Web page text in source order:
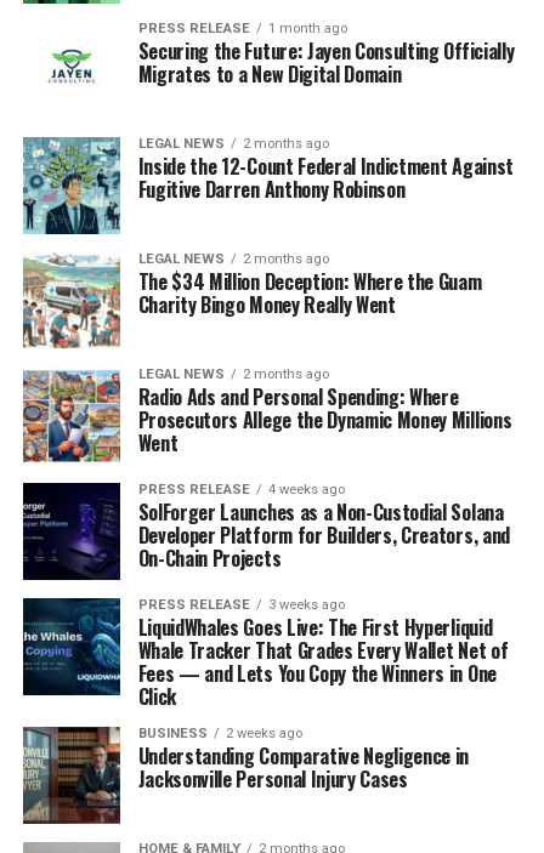
PRESS RELEASE 1 month ago
Securing the Future: Jayen Consulting Officially
Migrates to a New Digital Domain
LEGAL NEWS 2 months ago
Inside the 12-Count Federal Indictment Against
Fugitive Darren Anthony Robinson
LEGAL NEWS 2 months ago
The $34 Million Deception: Where the Guam
Charity Bingo Money Really Went
LEGAL NEWS 2 months ago
Radio Ads and Personal Spending: Where
Prosecutors Allege the Dynamic Money Millions
Went
PRESS RELEASE 4 weeks ago
SolForger Launches as a Non-Custodial Solana
Developer Platform for Builders, Creators, and
On-Chain Projects
PRESS RELEASE 3 weeks ago
LiquidWhales Goes Live: The First Hyperliquid
Whale Tracker That Grades Every Wallet Net of
Fees — and Lets You Copy the Winners in One
Click
BUSINESS 2 weeks ago
Understanding Comparative Negligence in
Jacksonville Personal Injury Cases
HOME & FAMILY 2 months ago